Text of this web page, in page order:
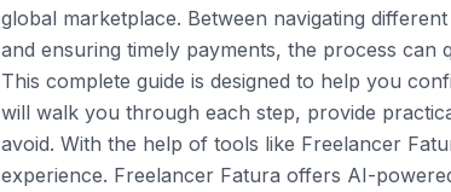
global marketplace. Between navigating
and ensuring timely payments, the process
This complete guide is designed to help you
will walk you through each step, provide
avoid. With the help of tools like Freelancer
experience. Freelancer Fatura offers AI-